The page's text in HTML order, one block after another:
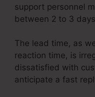
support personnel
between 2 to 3
The lead time, as
reaction time, is
dissatisfied with
anticipate a fast